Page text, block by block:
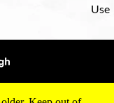
Use